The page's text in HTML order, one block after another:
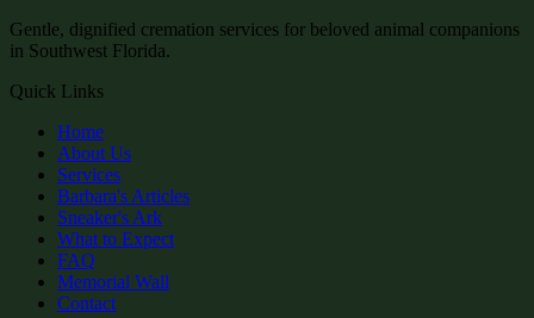
Gentle, dignified cremation services for beloved animal companions
in Southwest Florida.
Quick Links
Home
About Us
Services
Barbara's Articles
Sneaker's Ark
What to Expect
FAQ
Memorial Wall
Contact